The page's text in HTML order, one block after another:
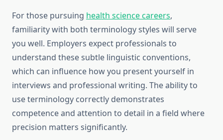
For those pursuing health science careers,
familiarity with both terminology styles will serve
you well. Employers expect professionals to
understand these subtle linguistic conventions,
which can influence how you present yourself in
interviews and professional writing. The ability to
use terminology correctly demonstrates
competence and attention to detail in a field where
precision matters significantly.